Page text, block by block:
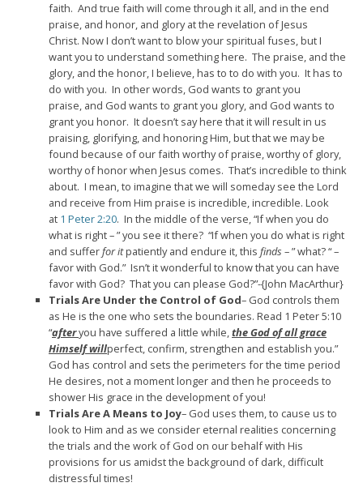
faith. And true faith will come through it all, and in the end
praise, and honor, and glory at the revelation of Jesus
Christ. Now I don’t want to blow your spiritual fuses,but I
want you to understand something here. The praise, and the
glory, and the honor, I believe, has to to do with you. It has to
do with you. In other words, God wants to grant you
praise, and God wants to grant you glory, and God wants to
grant you honor. It doesn’t say here that it will result in us
praising, glorifying, and honoring Him,but that we may be
found because of our faith worthy of praise,worthy of glory,
worthy of honor when Jesus comes. That’s incredible to think
about. I mean, to imagine that we will someday see the Lord
and receive from Him praise is incredible, incredible. Look
at 1 Peter 2:20. In the middle of the verse,“If when you do
what is right –” you see it there? “If when you do what is right
and sufferfor itpatiently and endure it,this finds – ” what? “ –
favor with God.” Isn’t it wonderful to know that you can have
favor with God? That you can please God?”-{John MacArthur}
Trials Are Under the Control of God– God controls them
as He is the one who sets the boundaries. Read 1 Peter 5:10
“afteryou have suffered a little while,the God of all grace
Himself willperfect, confirm, strengthen and establish you.”
God has control and sets the perimeters for the time period
He desires, not a moment longer and then he proceeds to
shower His grace in the development of you!
Trials Are A Means to Joy– God uses them, to cause us to
look to Him and as we consider eternal realities concerning
the trials and the work of God on our behalf with His
provisions for us amidst the background of dark, difficult
distressful times!